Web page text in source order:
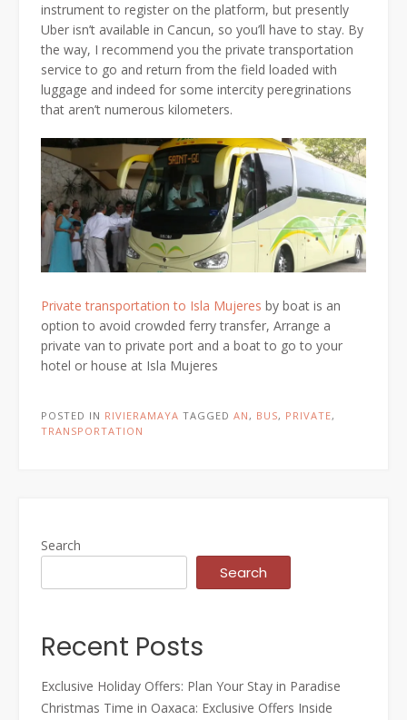
instrument to register on the platform, but presently
Uber isn’t available in Cancun, so you’ll have to stay. By
the way, I recommend you the private transportation
service to go and return from the field loaded with
luggage and indeed for some intercity peregrinations
that aren’t numerous kilometers.
Private transportation to Isla Mujeres by boat is an
option to avoid crowded ferry transfer, Arrange a
private van to private port and a boat to go to your
hotel or house at Isla Mujeres
POSTED IN RIVIERAMAYA TAGGED AN , BUS, PRIVATE,
TRANSPORTATION
Search
Search
Recent Posts
Exclusive Holiday Offers: Plan Your Stay in Paradise
Christmas Time in Oaxaca: Exclusive Offers Inside